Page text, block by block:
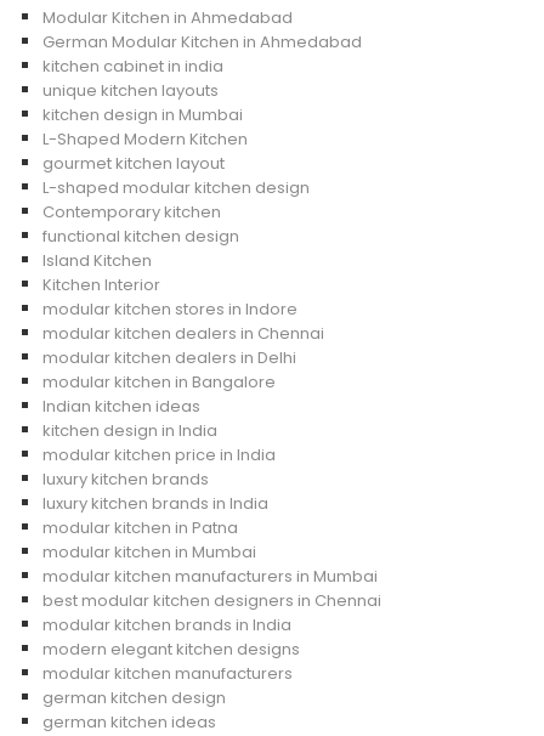
Modular Kitchen in Ahmedabad
German Modular Kitchen in Ahmedabad
kitchen cabinet in india
unique kitchen layouts
kitchen design in Mumbai
L-Shaped Modern Kitchen
gourmet kitchen layout
L-shaped modular kitchen design
Contemporary kitchen
functional kitchen design
Island Kitchen
Kitchen Interior
modular kitchen stores in Indore
modular kitchen dealers in Chennai
modular kitchen dealers in Delhi
modular kitchen in Bangalore
Indian kitchen ideas
kitchen design in India
modular kitchen price in India
luxury kitchen brands
luxury kitchen brands in India
modular kitchen in Patna
modular kitchen in Mumbai
modular kitchen manufacturers in Mumbai
best modular kitchen designers in Chennai
modular kitchen brands in India
modern elegant kitchen designs
modular kitchen manufacturers
german kitchen design
german kitchen ideas